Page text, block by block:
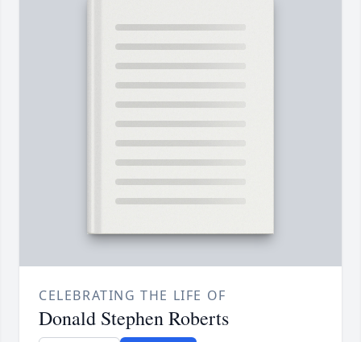
CELEBRATING THE LIFE OF
Donald Stephen Roberts